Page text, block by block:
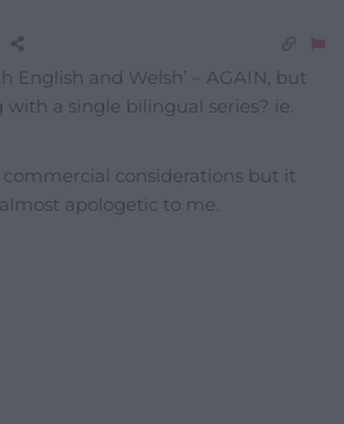
English and Welsh’ – AGAIN, but
with a single bilingual series? ie.
commercial considerations but it
apologetic to me.